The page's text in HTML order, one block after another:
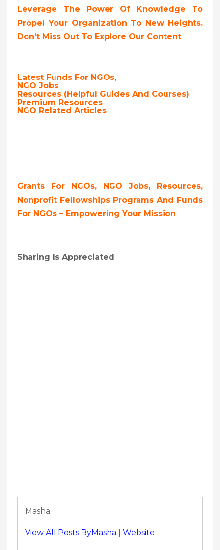
Leverage The Power Of Knowledge To
Propel Your Organization To New Heights.
Don’t Miss Out To Explore Our Content
Latest Funds For NGOs,
NGO Jobs
Resources (Helpful Guides And Courses)
Premium Resources
NGO Related Articles
Grants For NGOs, NGO Jobs, Resources,
Nonprofit Fellowships Programs And Funds
For NGOs – Empowering Your Mission
Sharing Is Appreciated
Masha
View All Posts ByMasha Website